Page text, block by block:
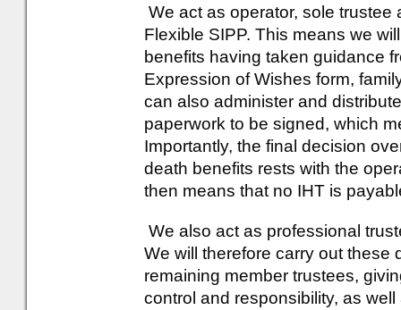
We act as operator, sole
Flexible SIPP. This means we
benefits having taken guidance
Expression of Wishes form,
can also administer and
paperwork to be signed, which
Importantly, the final decision
death benefits rests with the
then means that no IHT is
We also act as professional
We will therefore carry out these
remaining member trustees,
control and responsibility, as